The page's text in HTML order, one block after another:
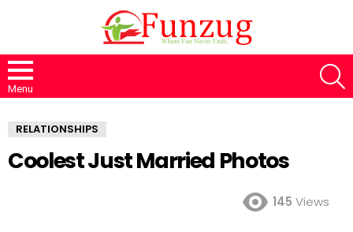
Menu
RELATIONSHIPS
Coolest Just Married Photos
145 Views